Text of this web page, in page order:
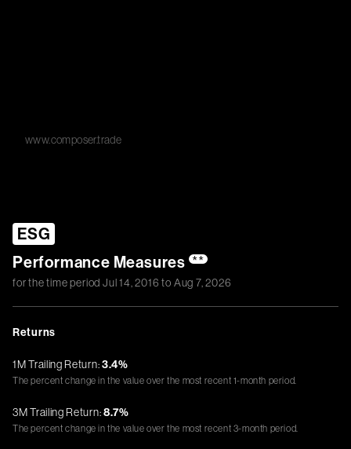
www.composer.trade
ESG
Performance Measures **
for the time periodJul 14, 2016 to Aug 7, 2026
Returns
1M Trailing Return:3.4%
The percent change in the value over the most recent 1-month period.
3M Trailing Return:8.7%
The percent change in the value over the most recent 3-month period.